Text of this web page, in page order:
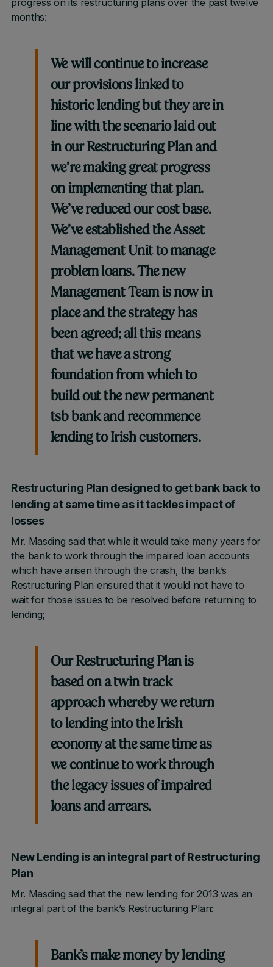
progress on its restructuring plans over the past twelve
months:
We will continue to increase
our provisions linked to
historic lending but they are in
line with the scenario laid out
in our Restructuring Plan and
we’re making great progress
on implementing that plan.
We’ve reduced our cost base.
We’ve established the Asset
Management Unit to manage
problem loans. The new
Management Team is now in
place and the strategy has
been agreed; all this means
that we have a strong
foundation from which to
build out the new permanent
tsb bank and recommence
lending to Irish customers.
Restructuring Plan designed to get bank back to
lending at same time as it tackles impact of
losses
Mr. Masding said that while it would take many years for
the bank to work through the impaired loan accounts
which have arisen through the crash, the bank’s
Restructuring Plan ensured that it would not have to
wait for those issues to be resolved before returning to
lending;
Our Restructuring Plan is
based on a twin track
approach whereby we return
to lending into the Irish
economy at the same time as
we continue to work through
the legacy issues of impaired
loans and arrears.
New Lending is an integral part of Restructuring
Plan
Mr. Masding said that the new lending for 2013 was an
integral part of the bank’s Restructuring Plan:
Bank’s make money by lending